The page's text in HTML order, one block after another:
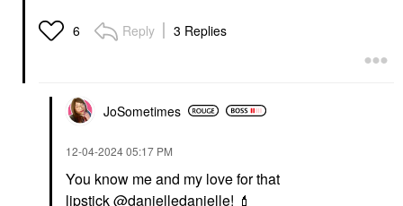
6 Reply 3 Replies
JoSometimes
‎12-04-202405:17 PM
You know me and my love for that
lipstick@danielledanielle! 💄